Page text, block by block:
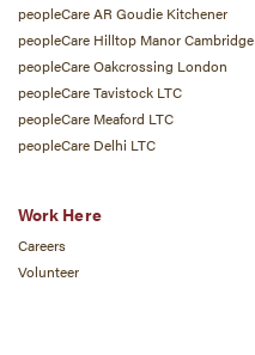
peopleCare AR Goudie Kitchener
peopleCare Hilltop Manor Cambridge
peopleCare Oakcrossing London
peopleCare Tavistock LTC
peopleCare Meaford LTC
peopleCare Delhi LTC
Work Here
Careers
Volunteer